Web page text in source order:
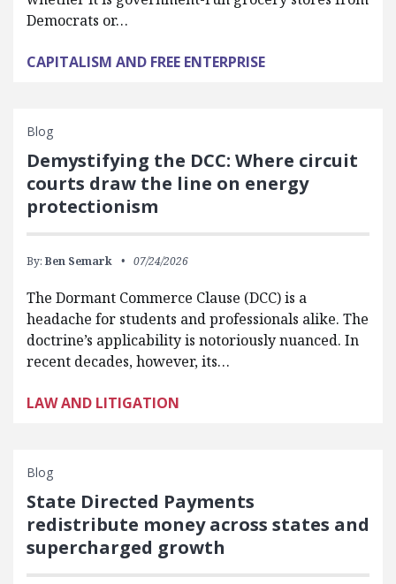
Democrats or…
CAPITALISM AND FREE ENTERPRISE
Blog
Demystifying the DCC: Where circuit
courts draw the line on energy
protectionism
By: Ben Semark 07/24/2026
The Dormant Commerce Clause (DCC) is a
headache for students and professionals alike. The
doctrine’s applicability is notoriously nuanced. In
recent decades, however, its…
LAW AND LITIGATION
Blog
State Directed Payments
redistribute money across states and
supercharged growth